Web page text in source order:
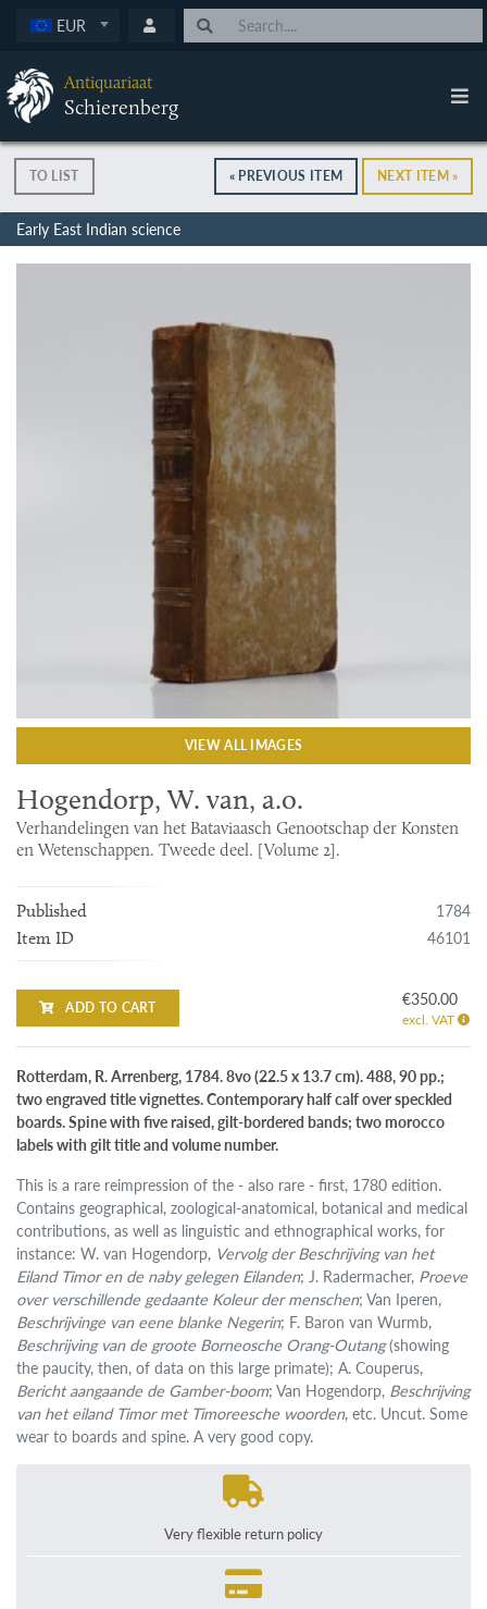
EUR
Antiquariaat
Schierenberg
TO LIST « PREVIOUS ITEM NEXT ITEM »
Early East Indian science
VIEW ALL IMAGES
Hogendorp, W. van, a.o.
Verhandelingen van het Bataviaasch Genootschap der Konsten
en Wetenschappen. Tweede deel. [Volume 2].
Published 1784
Item ID 46101
ADD TO CART €350.00
excl. VAT
Rotterdam, R. Arrenberg, 1784. 8vo (22.5 x 13.7 cm). 488, 90 pp.;
two engraved title vignettes. Contemporary half calf over speckled
boards. Spine with five raised, gilt-bordered bands; two morocco
labels with gilt title and volume number.
This is a rare reimpression of the - also rare - first, 1780 edition.
Contains geographical, zoological-anatomical, botanical and medical
contributions, as well as linguistic and ethnographical works, for
instance: W. van Hogendorp, Vervolg der Beschrijving van het
Eiland Timor en de naby gelegen Eilanden; J. Radermacher, Proeve
over verschillende gedaante Koleur der menschen; Van Iperen,
Beschrijvinge van eene blanke Negerin; F. Baron van Wurmb,
Beschrijving van de groote Borneosche Orang-Outang(showing
the paucity, then, of data on this large primate); A. Couperus,
Bericht aangaande de Gamber-boom; Van Hogendorp, Beschrijving
van het eiland Timor met Timoreesche woorden, etc. Uncut. Some
wear to boards and spine. A very good copy.
Very flexible return policy